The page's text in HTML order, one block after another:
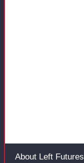
About Left Futures